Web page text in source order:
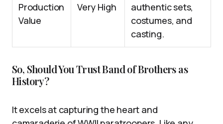
Production
Value
Very High
authentic sets,
costumes, and
casting.
So, Should You Trust Band of Brothers as
History?
It excels at capturing the heart and